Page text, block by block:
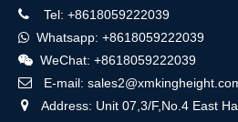
Tel: +8618059222039
Whatsapp: +8618059222039
WeChat: +8618059222039
E-mail:
Address: Unit 07,3/F,No.4 East